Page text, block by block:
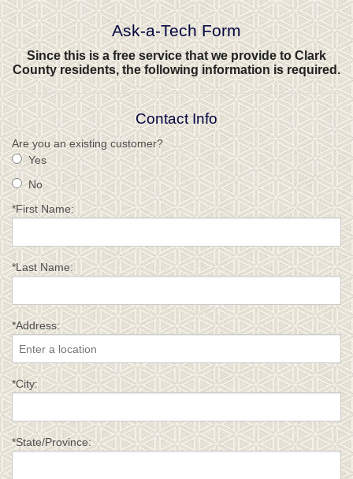
Ask-a-Tech Form
Since this is a free service that we provide to Clark
County residents, the following information is required.
Contact Info
Are you an existing customer?
Yes
No
*First Name:
*Last Name:
*Address:
*City:
*State/Province: